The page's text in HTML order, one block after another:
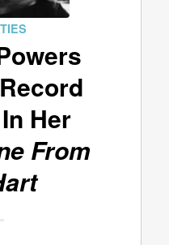
Her
From